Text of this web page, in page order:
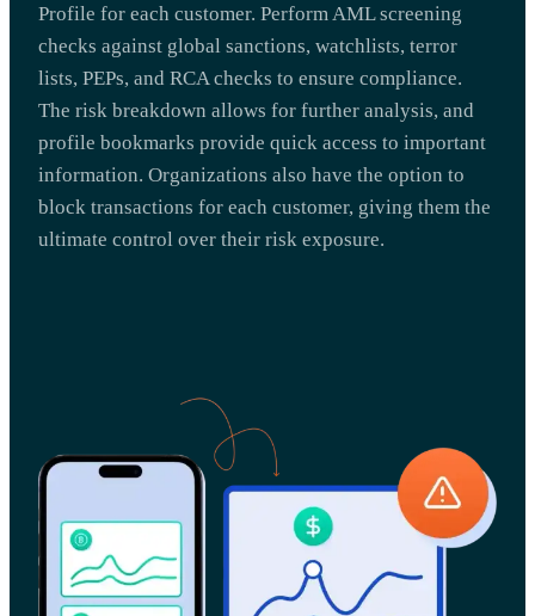
Profile for each customer. Perform AML screening
checks against global sanctions, watchlists, terror
lists, PEPs, and RCA checks to ensure compliance.
The risk breakdown allows for further analysis, and
profile bookmarks provide quick access to important
information. Organizations also have the option to
block transactions for each customer, giving them the
ultimate control over their risk exposure.